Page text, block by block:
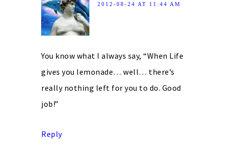
2012-08-24 AT 11:44 AM
You know what I always say, “When Life
gives you lemonade… well… there’s
really nothing left for you to do. Good
job!”
Reply